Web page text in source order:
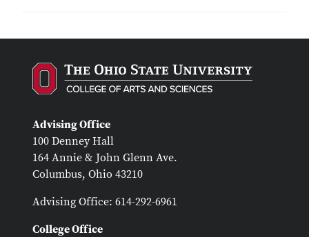
Advising Office
100 Denney Hall
164 Annie & John Glenn Ave.
Columbus, Ohio 43210
Advising Office: 614-292-6961
College Office